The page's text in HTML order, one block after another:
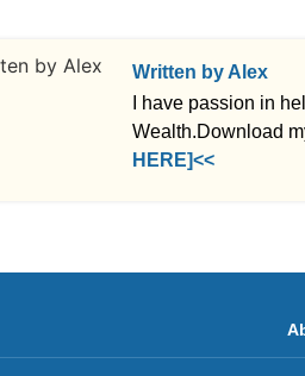
Written by Alex
I have passion in
Wealth.Download
HERE]<<